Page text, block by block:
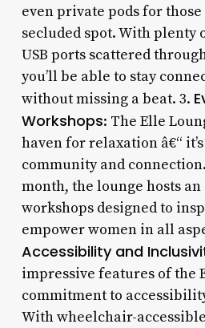
even private pods for
secluded spot. With plenty
USB ports scattered
you’ll be able to stay
without missing a beat. 3.
Workshops: The Elle
haven for relaxation â€“
community and
month, the lounge hosts
workshops designed to
empower women in all
Accessibility and
impressive features of the
commitment to
With wheelchair-